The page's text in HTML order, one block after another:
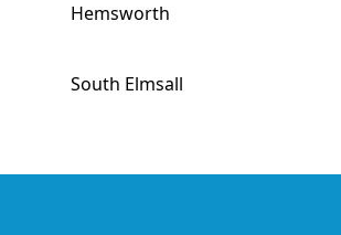
Hemsworth
South Elmsall